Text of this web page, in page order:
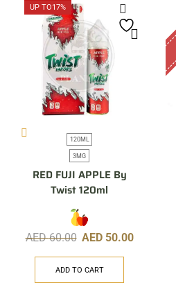
UP TO17%
120ML
3MG
RED FUJI APPLE By
Twist 120ml
AED60.00 AED 50.00
ADD TO CART